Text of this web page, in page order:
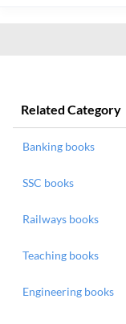
Related Category
Banking books
SSC books
Railways books
Teaching books
Engineering books